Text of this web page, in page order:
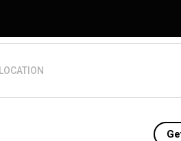
LOCATION